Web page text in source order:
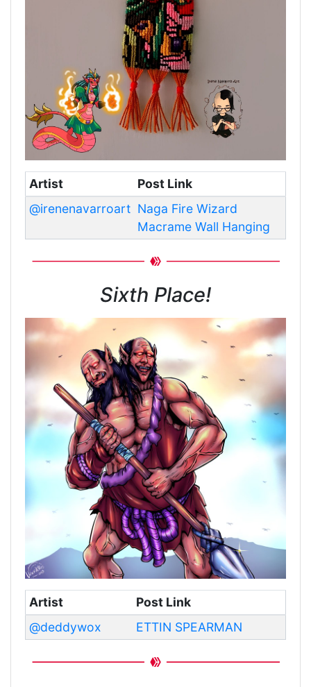
Artist
Post Link
@irenenavarroart Naga Fire Wizard
Macrame Wall Hanging
Sixth Place!
Artist
Post Link
@deddywox
ETTIN SPEARMAN